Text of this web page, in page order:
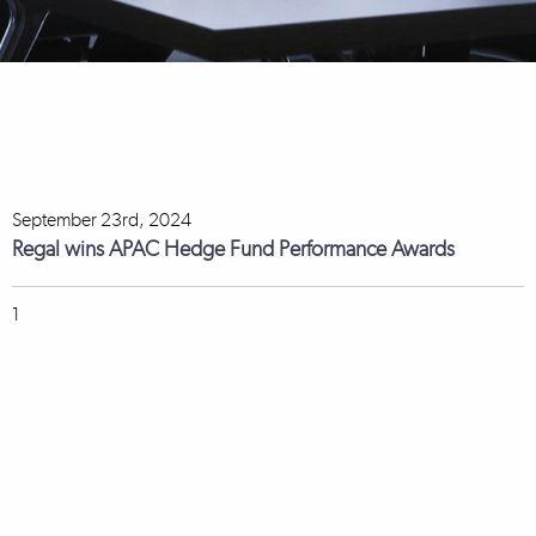
September 23rd, 2024
Regal wins APAC Hedge Fund Performance Awards
1